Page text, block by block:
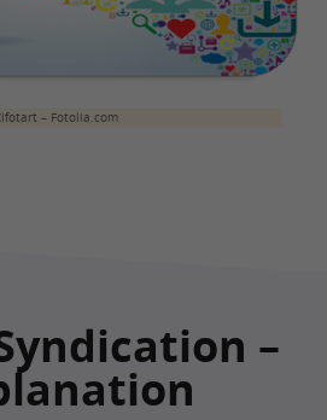
– Fotolia.com
–